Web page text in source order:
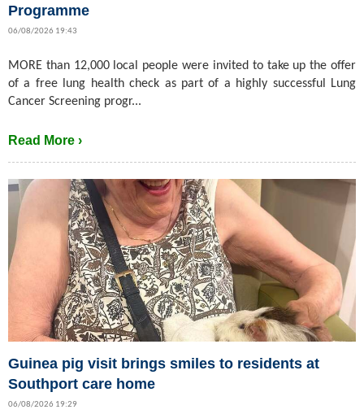
Programme
06/08/2026 19:43
MORE than 12,000 local people were invited to take up the offer
of a free lung health check as part of a highly successful Lung
Cancer Screening progr...
Read More ›
Guinea pig visit brings smiles to residents at
Southport care home
06/08/2026 19:29